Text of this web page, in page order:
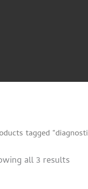
tagged
all 3 results